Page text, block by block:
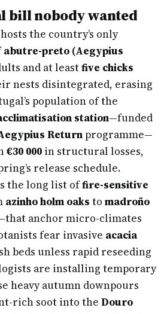
bill nobody wanted
the country’s only
abutre-preto (Aegypius
and at leastfive chicks
nests disintegrated, erasing
population of the
station—funded
Returnprogramme—
€30 000 in structural losses,
release schedule.
the long list offire-sensitive
azinho holm oaks to madroño
anchor micro-climates
fear invasive acacia
beds unless rapid reseeding
are installing temporary
heavy autumn downpours
rich soot into the Douro